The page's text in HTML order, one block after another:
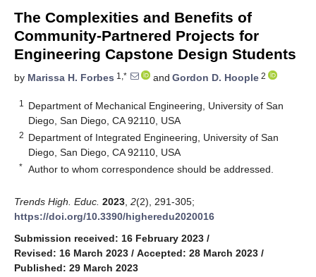
The Complexities and Benefits of
Community-Partnered Projects for
Engineering Capstone Design Students
by Marissa H. Forbes 1,* and Gordon D. Hoople 2
1
Department of Mechanical Engineering, University of San
Diego, San Diego, CA 92110, USA
2 Department of Integrated Engineering, University of San
Diego, San Diego, CA 92110, USA
* Author to whom correspondence should be addressed.
Trends High. Educ. 2023 2(2), 291-305;
https://doi.org/10.3390/higheredu2020016
Submission received: 16 February 2023 /
Revised: 16 March 2023 / Accepted: 28 March 2023 /
Published: 29 March 2023